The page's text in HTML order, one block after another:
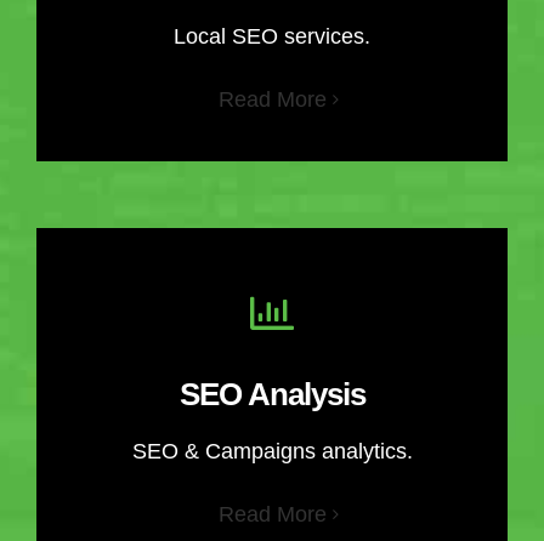
Local SEO services.
Read More
SEO Analysis
SEO & Campaigns analytics.
Read More